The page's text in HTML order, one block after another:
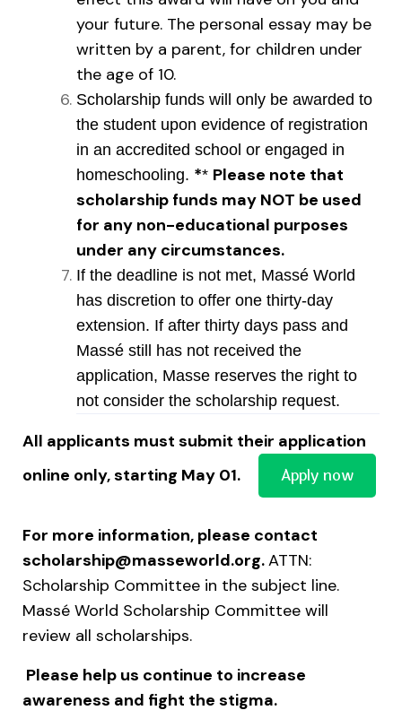
your future. The personal essay may be
written by a parent, for children under
the age of 10.
Scholarship funds will only be awarded to
the student upon evidence of registration
in an accredited school or engaged in
homeschooling. ** Please note that
scholarship funds may NOT be used
for any non-educational purposes
under any circumstances.
If the deadline is not met, Massé World
has discretion to offer one thirty-day
extension. If after thirty days pass and
Massé still has not received the
application, Masse reserves the right to
not consider the scholarship request.
All applicants must submit their application
online only, starting May 01.
Apply now
For more information, please contact
scholarship@masseworld.org.ATTN:
Scholarship Committee in the subject line.
Massé World Scholarship Committee will
review all scholarships.
Please help us continue to increase
awareness and fight the stigma.